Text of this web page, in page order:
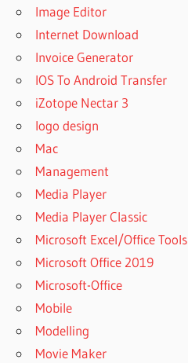
Image Editor
Internet Download
Invoice Generator
IOS To Android Transfer
iZotope Nectar 3
logo design
Mac
Management
Media Player
Media Player Classic
Microsoft Excel/Office Tools
Microsoft Office 2019
Microsoft-Office
Mobile
Modelling
Movie Maker